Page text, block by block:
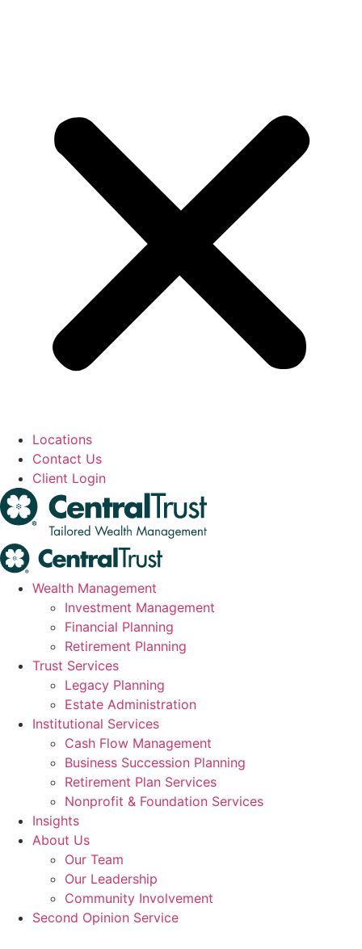
Locations
Contact Us
Client Login
Wealth Management
Investment Management
Financial Planning
Retirement Planning
Trust Services
Legacy Planning
Estate Administration
Institutional Services
Cash Flow Management
Business Succession Planning
Retirement Plan Services
Nonprofit & Foundation Services
Insights
About Us
Our Team
Our Leadership
Community Involvement
Second Opinion Service